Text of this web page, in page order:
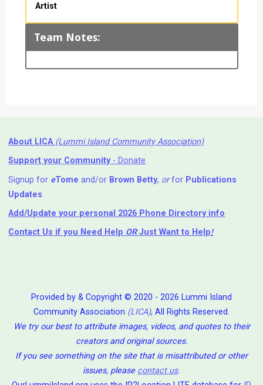
Artist
Team Notes:
About LICA (Lummi Island Community Association)
Support your Community- Donate
Signup for eTome and/or Brown Betty, orfor Publications
Updates
Add/Update your personal 2026 Phone Directory info
Contact Us if you Need Help ⁬ ORJust Want to Help!
Provided by & Copyright © 2020 - 2026 Lummi Island
Community Association (LICA), All Rights Reserved.
We try our best to attribute images, videos, and quotes to their
creators and original sources.
If you see something on the site that is misattributed or other
issues, please contact us.